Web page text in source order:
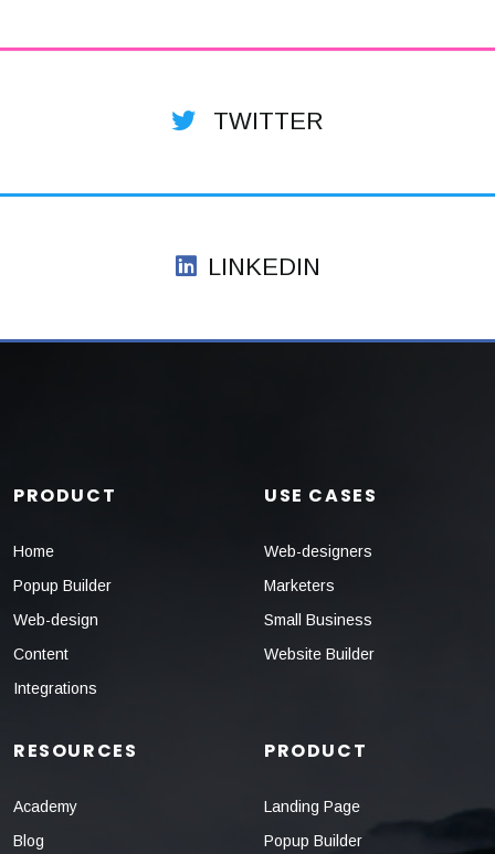
TWITTER
LINKEDIN
PRODUCT
Home
Popup Builder
Web-design
Content
Integrations
USE CASES
Web-designers
Marketers
Small Business
Website Builder
RESOURCES
Academy
Blog
PRODUCT
Landing Page
Popup Builder